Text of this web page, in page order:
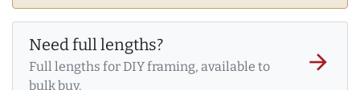
Need full lengths?
Full lengths for DIY framing, available to
bulk buy.
arrow_forward